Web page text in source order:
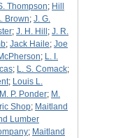
Thompson; Hill
Brown; J. G.
; J. H. Hill ; J. R.
; Jack Haile; Joe
; L. I.
; L. S. Comack;
; Louis L.
M. P. Ponder; M.
Shop; Maitland
Lumber
; Maitland